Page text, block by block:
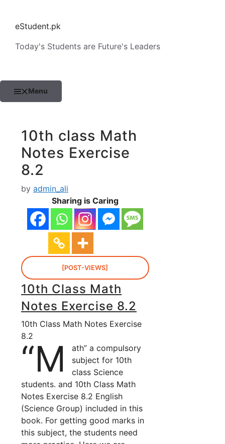
contenteStudent.pk
Today's Students are Future's Leaders
Menu
10th class Math
Notes Exercise
8.2
by admin_ali
Sharing is Caring
[POST-VIEWS]
10th Class Math
Notes Exercise 8.2
10th Class Math Notes Exercise
8.2
“M
ath” a compulsory
subject for 10th
class Science
students. and 10th Class Math
Notes Exercise 8.2 English
(Science Group) included in this
book. For getting good marks in
this subject, the students need